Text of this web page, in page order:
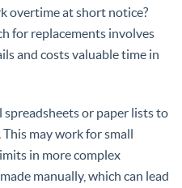
overtime at short notice?
for replacements involves
and costs valuable time in
spreadsheets or paper lists to
may work for small
in more complex
manually, which can lead